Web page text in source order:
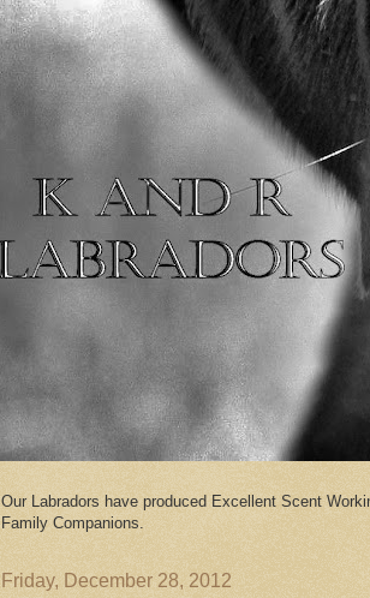
Our Labradors have produced Excellent Scent
Family Companions.
Friday, December 28, 2012